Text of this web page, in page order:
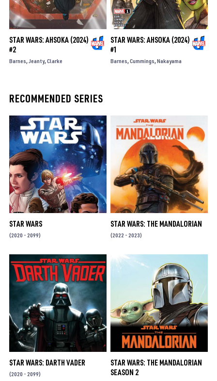
STAR WARS: AHSOKA (2024)
#2
Barnes Jeanty Clarke
STAR WARS: AHSOKA (2024)
#1
Barnes Cummings Nakayama
RECOMMENDED SERIES
STAR WARS
(2020 - 2099)
STAR WARS: THE MANDALORIAN
(2022 - 2023)
STAR WARS: DARTH VADER
(2020 - 2099)
STAR WARS: THE MANDALORIAN
SEASON 2